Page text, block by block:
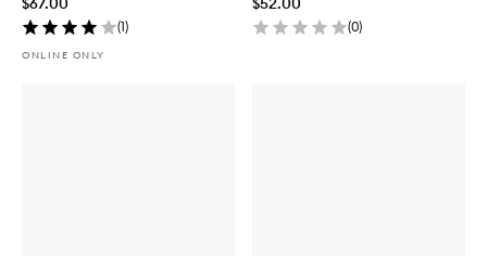
(1)
ONLINE ONLY
(0)